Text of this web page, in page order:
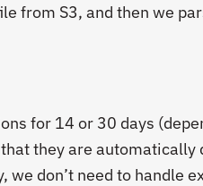
from S3, and then we
for 14 or 30 days
they are automatically
don’t need to handle